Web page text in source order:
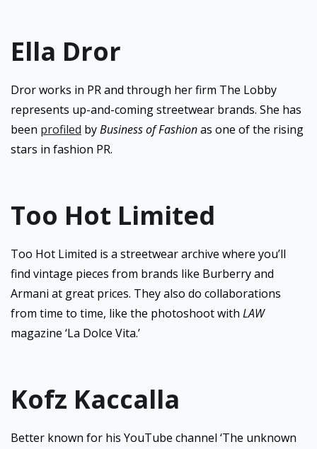
Ella Dror
Dror works in PR and through her firm The Lobby
represents up-and-coming streetwear brands. She has
been profiled byBusiness of Fashionas one of the rising
stars in fashion PR.
Too Hot Limited
Too Hot Limited is a streetwear archive where you’ll
find vintage pieces from brands like Burberry and
Armani at great prices. They also do collaborations
from time to time, like the photoshoot with LAW
magazine ‘La Dolce Vita.’
Kofz Kaccalla
Better known for his YouTube channel ‘The unknown